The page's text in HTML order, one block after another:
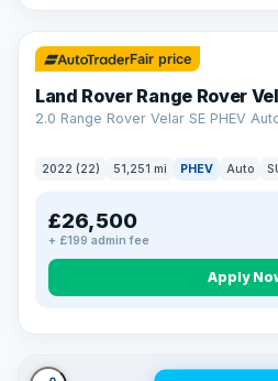
32 mi range
Fair price
Land Rover Range Rover
2.0 Range Rover Velar SE PHEV
2022 (22) 51,251 mi PHEV Auto
£26,500
+ £199 admin fee
Apply